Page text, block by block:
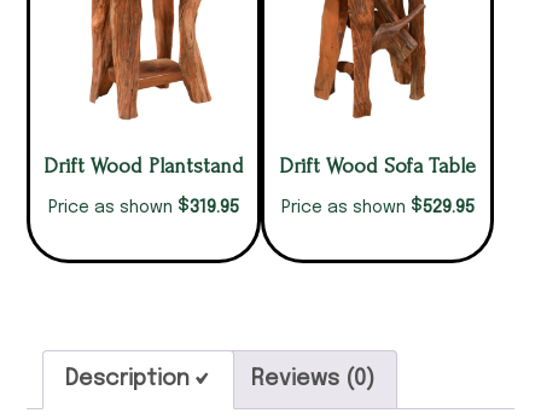
Drift Wood Plantstand
Price as shown $319.95
Drift Wood Sofa Table
Price as shown $529.95
Description Reviews (0)